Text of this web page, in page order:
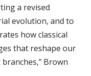
a revised
evolution, and to
how classical
that reshape our
Brown